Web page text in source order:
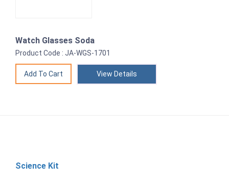
Watch Glasses Soda
Product Code : JA-WGS-1701
View Details
Science Kit